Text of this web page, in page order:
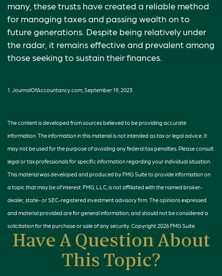
many, these trusts have created a reliable method
for managing taxes and passing wealth on to
future generations. Despite being relatively under
the radar, it remains effective and prevalent among
those seeking to sustain their finances.
1. JournalOfAccountancy.com, September 19, 2023
The content is developed from sources believed to be providing accurate
information. The information in this material is not intended as tax or legal advice. It
may not be used for the purpose of avoiding any federal tax penalties. Please consult
legal or tax professionals for specific information regarding your individual situation.
This material was developed and produced by FMG Suite to provide information on
a topic that may be of interest. FMG, LLC, is not affiliated with the named broker-
dealer, state- or SEC-registered investment advisory firm. The opinions expressed
and material provided are for general information, and should not be considered a
solicitation for the purchase or sale of any security. Copyright2026 FMG Suite.
Have A Question About
This Topic?